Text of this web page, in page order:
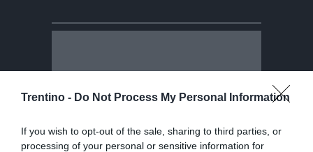
Trentino - Do Not Process My Personal Information
If you wish to opt-out of the sale, sharing to third parties, or
processing of your personal or sensitive information for